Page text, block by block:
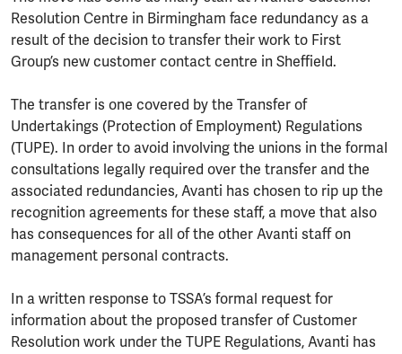
Resolution Centre in Birmingham face redundancy as a
result of the decision to transfer their work to First
Group’s new customer contact centre in Sheffield.
The transfer is one covered by the Transfer of
Undertakings (Protection of Employment) Regulations
(TUPE). In order to avoid involving the unions in the formal
consultations legally required over the transfer and the
associated redundancies, Avanti has chosen to rip up the
recognition agreements for these staff, a move that also
has consequences for all of the other Avanti staff on
management personal contracts.
In a written response to TSSA’s formal request for
information about the proposed transfer of Customer
Resolution work under the TUPE Regulations, Avanti has